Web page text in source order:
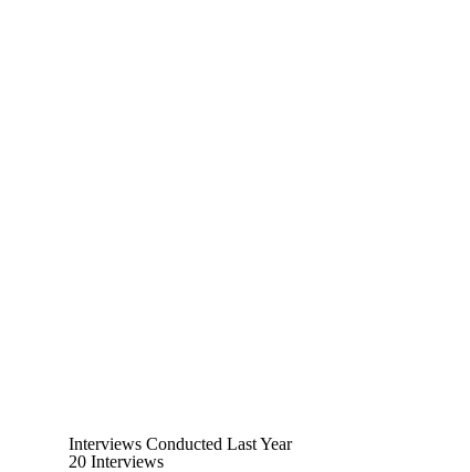
Interviews Conducted Last Year
20 Interviews